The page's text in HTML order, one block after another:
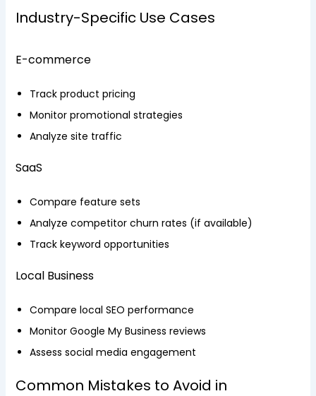
Industry-Specific Use Cases
E-commerce
Track product pricing
Monitor promotional strategies
Analyze site traffic
SaaS
Compare feature sets
Analyze competitor churn rates (if available)
Track keyword opportunities
Local Business
Compare local SEO performance
Monitor Google My Business reviews
Assess social media engagement
Common Mistakes to Avoid in